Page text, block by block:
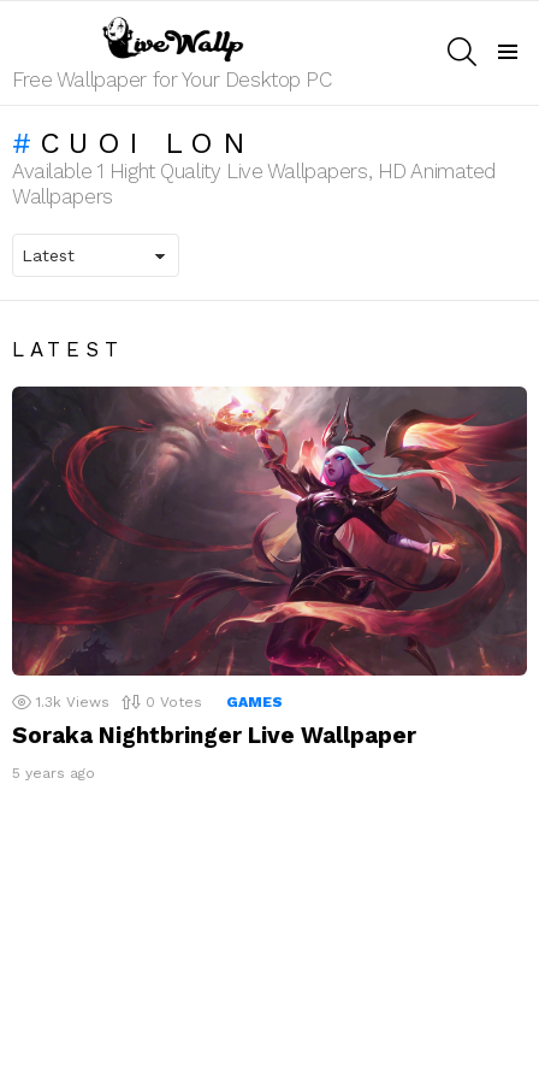
Free Wallpaper for Your Desktop PC
CUOI LON
Available 1 Hight Quality Live Wallpapers, HD Animated
Wallpapers
LATEST
1.3k Views 0 Votes GAMES
Soraka Nightbringer Live Wallpaper
5 years ago